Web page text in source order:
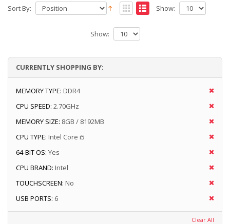
Sort By: Show:
Show:
CURRENTLY SHOPPING BY:
MEMORY TYPE: DDR4
CPU SPEED: 2.70GHz
MEMORY SIZE: 8GB / 8192MB
CPU TYPE: Intel Core i5
64-BIT OS: Yes
CPU BRAND: Intel
TOUCHSCREEN: No
USB PORTS: 6
Clear All